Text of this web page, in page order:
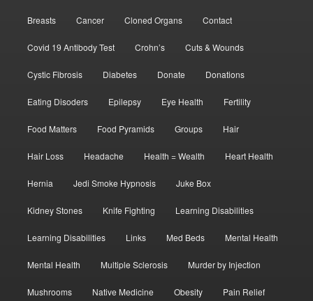
Breasts Cancer Cloned Organs Contact
Covid 19 Antibody Test Crohn’s Cuts & Wounds
Cystic Fibrosis Diabetes Donate Donations
Eating Disoders Epilepsy Eye Health Fertility
Food Matters Food Pyramids Groups Hair
Hair Loss Headache Health = Wealth Heart Health
Hernia Jedi Smoke Hypnosis Juke Box
Kidney Stones Knife Fighting Learning Disabilities
Learning Disabilities Links Med Beds Mental Health
Mental Health Multiple Sclerosis Murder by Injection
Mushrooms Native Medicine Obesity Pain Relief